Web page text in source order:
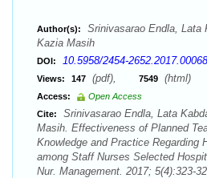
Author(s):
Srinivasarao Endla, Lata
Kazia Masih
DOI: 10.5958/2454-
Views: 147 (pdf), 7549 (html)
Access:
Open Access
Cite:
Srinivasarao Endla, Lata
Masih. Effectiveness of Planned
Knowledge and Practice Regarding
among Staff Nurses Selected
Nur. Management. 2017; 5(4):323-